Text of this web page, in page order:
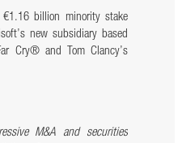
billion minority stake
new subsidiary based
Cry® and Tom Clancy’s
M&A and securities